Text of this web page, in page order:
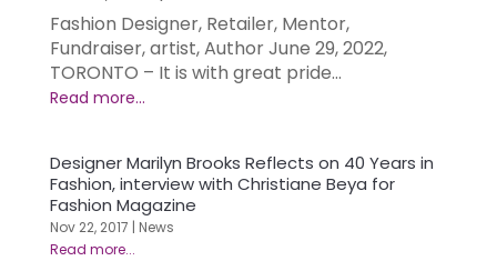
Fashion Designer, Retailer, Mentor,
Fundraiser, artist, Author June 29, 2022,
TORONTO – It is with great pride...
Designer Marilyn Brooks Reflects on 40 Years in
Fashion, interview with Christiane Beya for
Fashion Magazine
Nov 22, 2017 | News